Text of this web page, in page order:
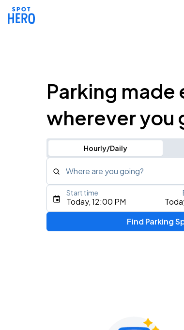
Parking made
wherever you
Hourly/Daily
Where are you going?
Type an address, place, city,
Today, 12:00 PM
Start time
Find Parking